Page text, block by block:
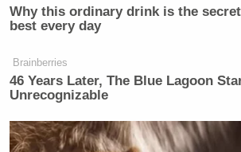
Why this ordinary drink is the
best every day
Brainberries
46 Years Later, The Blue Lagoon
Unrecognizable